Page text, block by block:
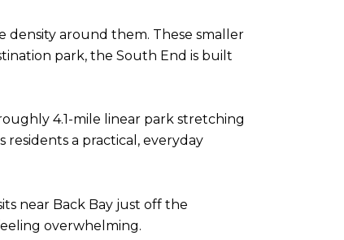
density around them. These smaller
park, the South End is built
4.1-mile linear park stretching
residents a practical, everyday
near Back Bay just off the
overwhelming.